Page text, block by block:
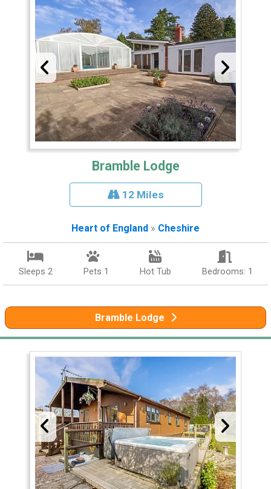
Bramble Lodge
12 Miles
Heart of England » Cheshire
Sleeps 2 Pets 1 Hot Tub Bedrooms: 1
Bramble Lodge